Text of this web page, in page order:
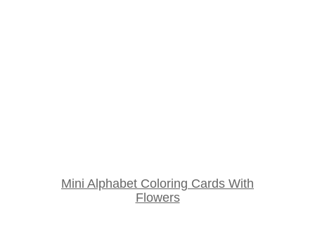
Mini Alphabet Coloring Cards With
Flowers